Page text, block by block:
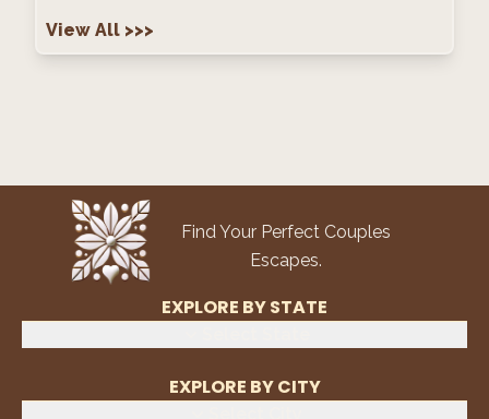
View All >>>
Find Your Perfect Couples
Escapes.
EXPLORE BY STATE
EXPLORE BY CITY